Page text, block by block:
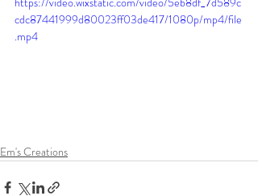
cdc87441999d80023ff03de417/1080p/mp4/file
.mp4
Em's Creations